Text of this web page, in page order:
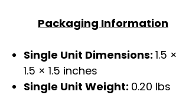
Packaging Information
Single Unit Dimensions: 1.5 ×
1.5 × 1.5 inches
Single Unit Weight: 0.20 lbs